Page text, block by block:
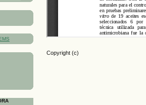
Copyright (c)